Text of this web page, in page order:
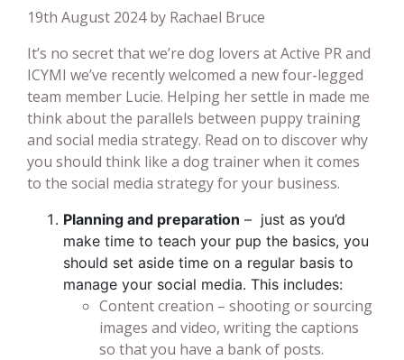
19th August 2024 by Rachael Bruce
It’s no secret that we’re dog lovers at Active PR and
ICYMI we’ve recently welcomed a new four-legged
team member Lucie. Helping her settle in made me
think about the parallels between puppy training
and social media strategy. Read on to discover why
you should think like a dog trainer when it comes
to the social media strategy for your business.
Planning and preparation – just as you’d
make time to teach your pup the basics, you
should set aside time on a regular basis to
manage your social media. This includes:
Content creation – shooting or sourcing
images and video, writing the captions
so that you have a bank of posts.